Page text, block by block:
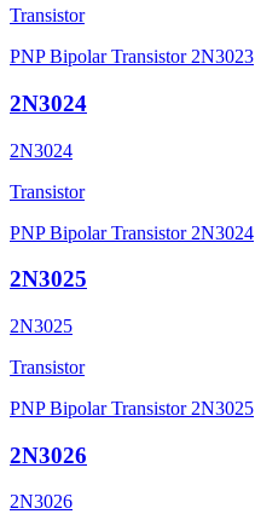
Transistor
PNP Bipolar Transistor 2N3023
2N3024
2N3024
Transistor
PNP Bipolar Transistor 2N3024
2N3025
2N3025
Transistor
PNP Bipolar Transistor 2N3025
2N3026
2N3026